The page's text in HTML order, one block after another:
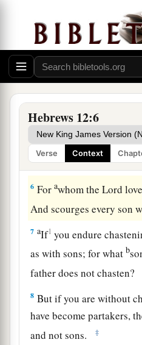
Hebrews 12:6
Verse Context
aYou have not yet
striving against sin. ‡
And you have forgotten
speaks to you as to sons:
“My son, do not despise
Lord,
Nor be discouraged when
Him; ‡
6 Forawhom theLord
And scourges every son
7 aIf1 you endure
as with sons; for what b
father does not chasten?
8 But if you are without
have become partakers,
and not sons.
‡